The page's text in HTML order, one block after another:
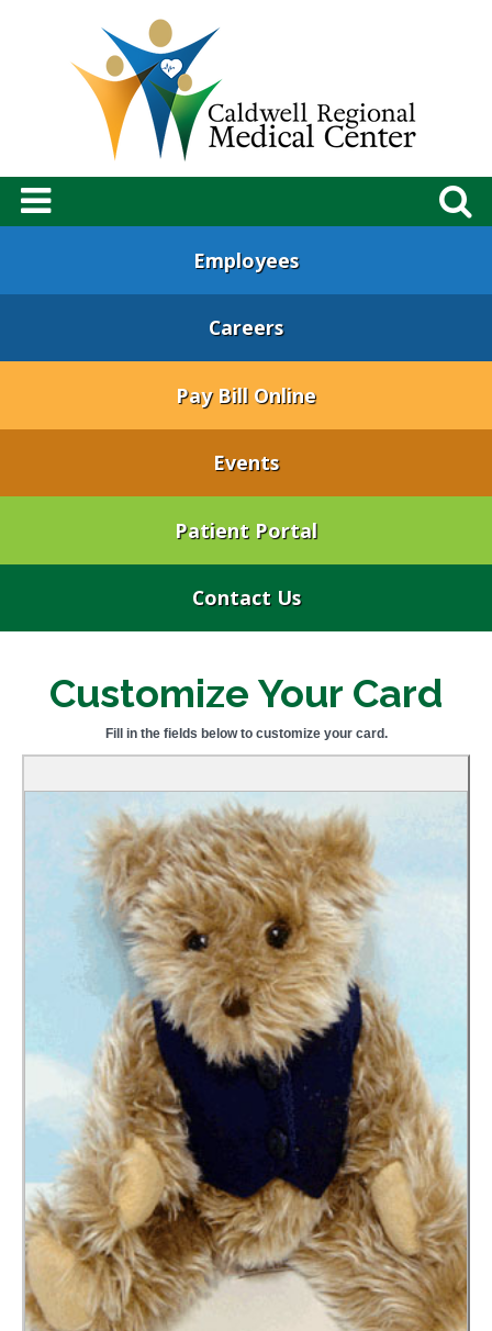
Employees
Careers
Pay Bill Online
Events
Patient Portal
Contact Us
Customize Your Card
Fill in the fields below to customize your card.